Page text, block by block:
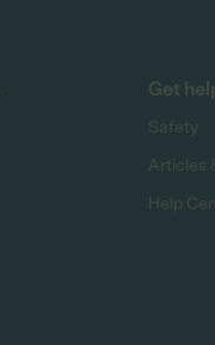
Get
Safety
Articles
Help